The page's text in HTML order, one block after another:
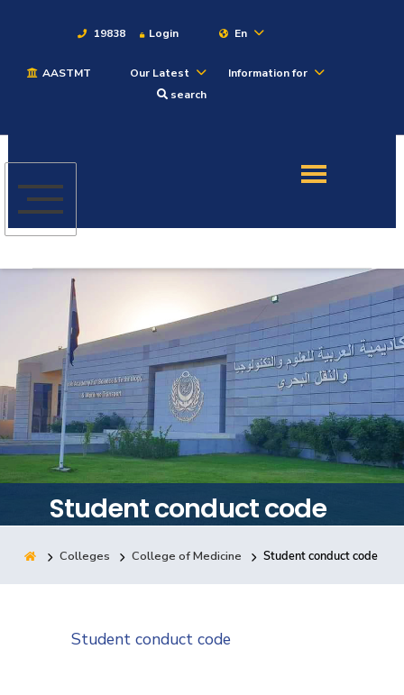
19838 Login En
AASTMT Our Latest
Information for
search
Admission
Academics
Students
Research
Training
Consultancy
Quick Links Colleges Campuses Life @ AASTMT
Sitemap
Student conduct code
Colleges College of Medicine Student conduct code
Student conduct code